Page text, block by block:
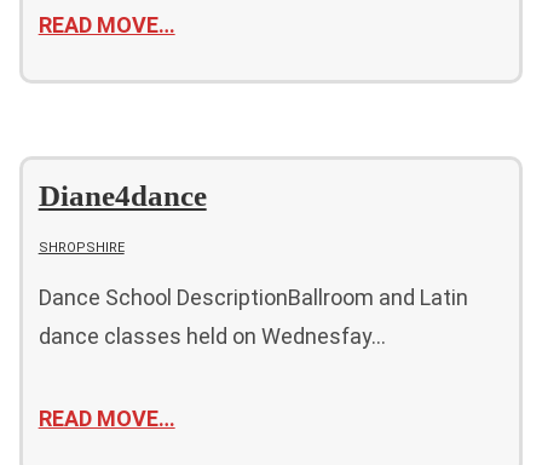
READ MOVE…
SHROPSHIRE
Diane4dance
Dance School DescriptionBallroom and Latin
dance classes held on Wednesfay…
READ MOVE…